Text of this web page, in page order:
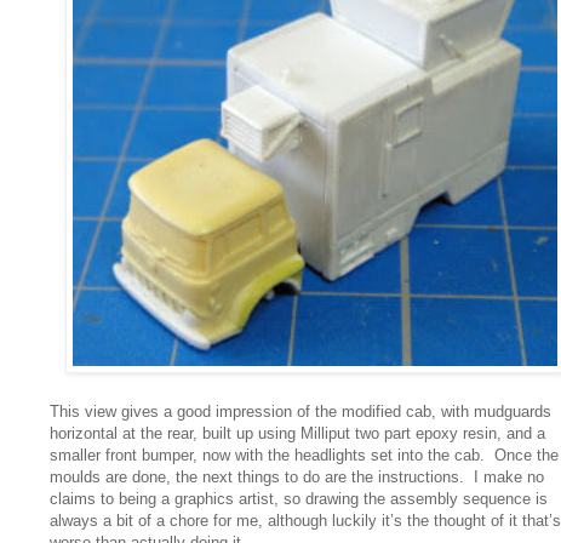
This view gives a good impression of the modified cab, with mudguards
horizontal at the rear, built up using Milliput two part epoxy resin, and a
smaller front bumper, now with the headlights set into the cab. Once the
moulds are done, the next things to do are the instructions. I make no
claims to being a graphics artist, so drawing the assembly sequence is
always a bit of a chore for me, although luckily it’s the thought of it that’s